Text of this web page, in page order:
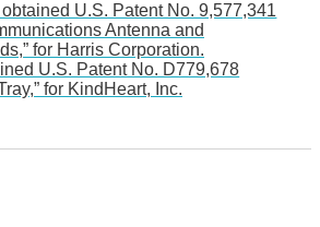
U.S. Patent No. 9,577,341
Antenna and
for Harris Corporation.
U.S. Patent No. D779,678
for KindHeart, Inc.